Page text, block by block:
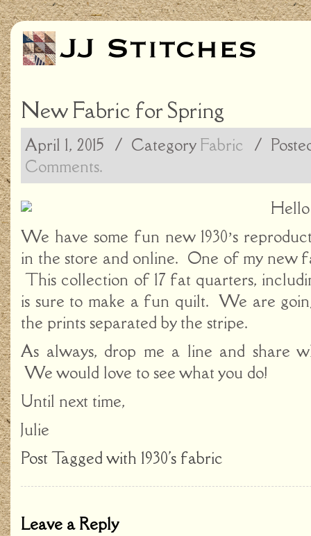
New Fabric for Spring
April 1, 2015 / Category Fabric /
Comments.
We have some fun new 1930’s
in the store and online. One of my new
This collection of 17 fat quarters,
is sure to make a fun quilt. We are
the prints separated by the stripe.
As always, drop me a line and share
We would love to see what you do!
Until next time,
Julie
Post Tagged with 1930's fabric
Leave a Reply